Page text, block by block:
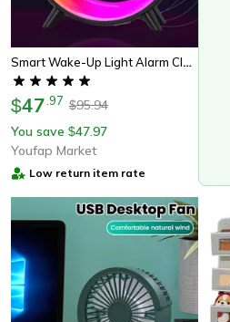
Smart Wake-Up Light Alarm Clock With Speaker & Wireless Charger, Gentle Mornings Made Easy
$47 97 $95.94
You save $47.97
Youfap Market
Low return item rate